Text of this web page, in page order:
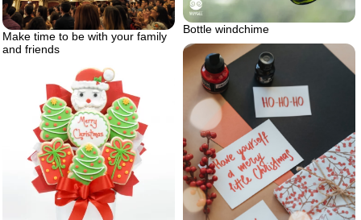
Bottle windchime
Make time to be with your family
and friends